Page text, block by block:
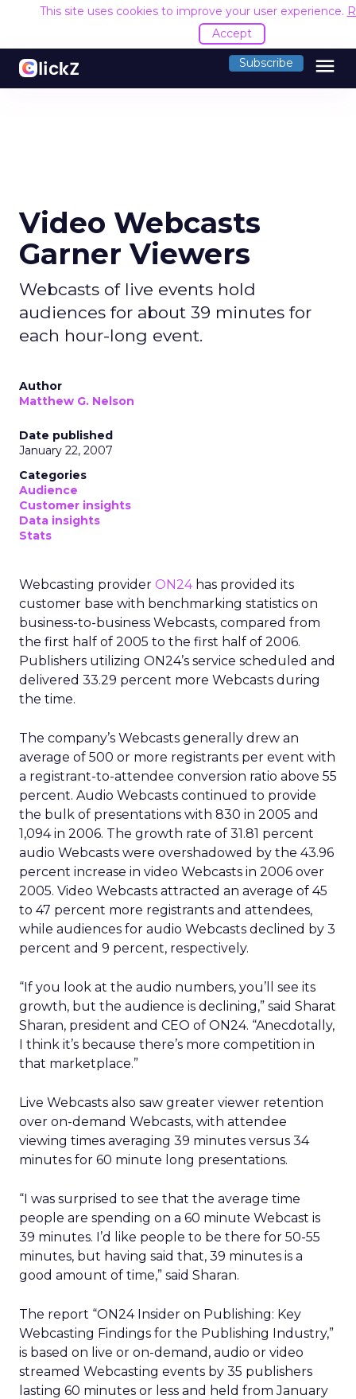
This site uses cookies to improve your user experience.
Accept
Subscribe menu
Video Webcasts
Garner Viewers
Webcasts of live events hold
audiences for about 39 minutes for
each hour-long event.
Author
Matthew G. Nelson
Date published
January 22, 2007
Categories
Audience
Customer insights
Data insights
Stats
Webcasting provider ON24has provided its
customer base with benchmarking statistics on
business-to-business Webcasts, compared from
the first half of 2005 to the first half of 2006.
Publishers utilizing ON24’s service scheduled and
delivered 33.29 percent more Webcasts during
the time.
The company’s Webcasts generally drew an
average of 500 or more registrants per event with
a registrant-to-attendee conversion ratio above 55
percent. Audio Webcasts continued to provide
the bulk of presentations with 830 in 2005 and
1,094 in 2006. The growth rate of 31.81 percent
audio Webcasts were overshadowed by the 43.96
percent increase in video Webcasts in 2006 over
2005. Video Webcasts attracted an average of 45
to 47 percent more registrants and attendees,
while audiences for audio Webcasts declined by 3
percent and 9 percent, respectively.
“If you look at the audio numbers, you’ll see its
growth, but the audience is declining,” said Sharat
Sharan, president and CEO of ON24. “Anecdotally,
I think it’s because there’s more competition in
that marketplace.”
Live Webcasts also saw greater viewer retention
over on-demand Webcasts, with attendee
viewing times averaging 39 minutes versus 34
minutes for 60 minute long presentations.
“I was surprised to see that the average time
people are spending on a 60 minute Webcast is
39 minutes. I’d like people to be there for 50-55
minutes, but having said that, 39 minutes is a
good amount of time,” said Sharan.
The report “ON24 Insider on Publishing: Key
Webcasting Findings for the Publishing Industry,”
is based on live or on-demand, audio or video
streamed Webcasting events by 35 publishers
lasting 60 minutes or less and held from January